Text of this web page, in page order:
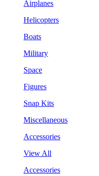
Airplanes
Helicopters
Boats
Military
Space
Figures
Snap Kits
Miscellaneous
Accessories
View All
Accessories